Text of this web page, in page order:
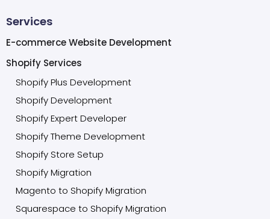
Services
E-commerce Website Development
Shopify Services
Shopify Plus Development
Shopify Development
Shopify Expert Developer
Shopify Theme Development
Shopify Store Setup
Shopify Migration
Magento to Shopify Migration
Squarespace to Shopify Migration